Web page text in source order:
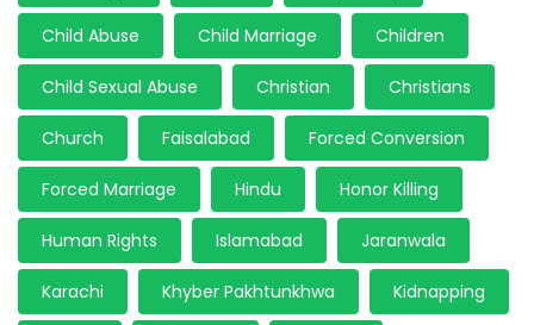
Child Abuse Child Marriage Children
Child Sexual Abuse Christian Christians
Church Faisalabad Forced Conversion
Forced Marriage Hindu Honor Killing
Human Rights Islamabad Jaranwala
Karachi Khyber Pakhtunkhwa Kidnapping